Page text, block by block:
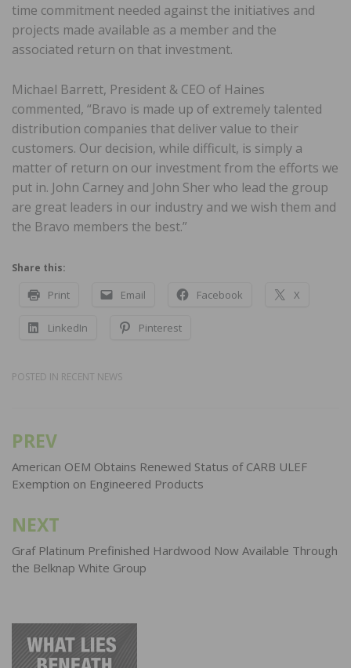
time commitment needed against the initiatives and
projects made available as a member and the
associated return on that investment.
Michael Barrett, President & CEO of Haines
commented, “Bravo is made up of extremely talented
distribution companies that deliver value to their
customers. Our decision, while difficult, is simply a
matter of return on our investment from the efforts we
put in. John Carney and John Sher who lead the group
are great leaders in our industry and we wish them and
the Bravo members the best.”
Share this:
Print Email Facebook X
LinkedIn Pinterest
POSTED IN RECENT NEWS
Post
navigation
PREV
American OEM Obtains Renewed Status of CARB ULEF
Exemption on Engineered Products
NEXT
Graf Platinum Prefinished Hardwood Now Available Through
the Belknap White Group